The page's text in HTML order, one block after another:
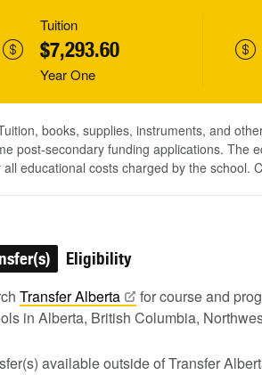
Tuition
$7,293.60
Year One
books, supplies, instruments, and
post-secondary funding applications. The
all educational costs charged by the school.
Eligibility
TransferAlberta
for course and
in Alberta, British Columbia,
available outside of Transfer